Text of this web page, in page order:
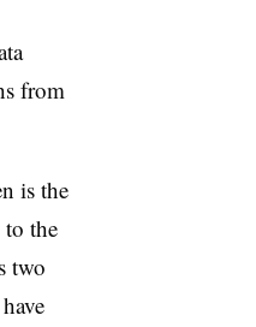
from
is the
the
two